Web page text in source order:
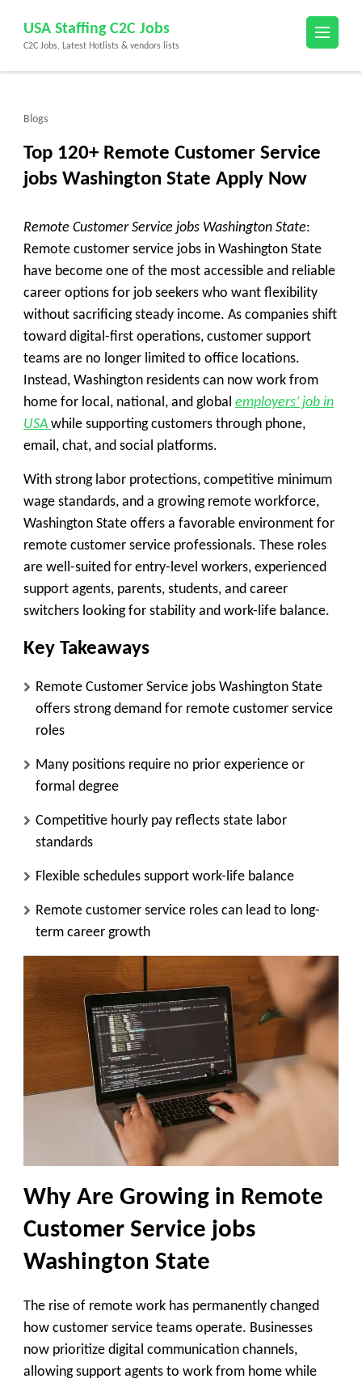
content
(Press
USA Staffing C2C Jobs
C2C Jobs, Latest Hotlists & vendors lists
Blogs
Top 120+ Remote Customer Service
jobs Washington State Apply Now
Remote Customer Service jobs Washington State:
Remote customer service jobs in Washington State
have become one of the most accessible and reliable
career options for job seekers who want flexibility
without sacrificing steady income. As companies shift
toward digital-first operations, customer support
teams are no longer limited to office locations.
Instead, Washington residents can now work from
home for local, national, and global employers’ job in
USA while supporting customers through phone,
email, chat, and social platforms.
With strong labor protections, competitive minimum
wage standards, and a growing remote workforce,
Washington State offers a favorable environment for
remote customer service professionals. These roles
are well-suited for entry-level workers, experienced
support agents, parents, students, and career
switchers looking for stability and work-life balance.
Key Takeaways
Remote Customer Service jobs Washington State
offers strong demand for remote customer service
roles
Many positions require no prior experience or
formal degree
Competitive hourly pay reflects state labor
standards
Flexible schedules support work-life balance
Remote customer service roles can lead to long-
term career growth
Why Are Growing in Remote
Customer Service jobs
Washington State
The rise of remote work has permanently changed
how customer service teams operate. Businesses
now prioritize digital communication channels,
allowing support agents to work from home while